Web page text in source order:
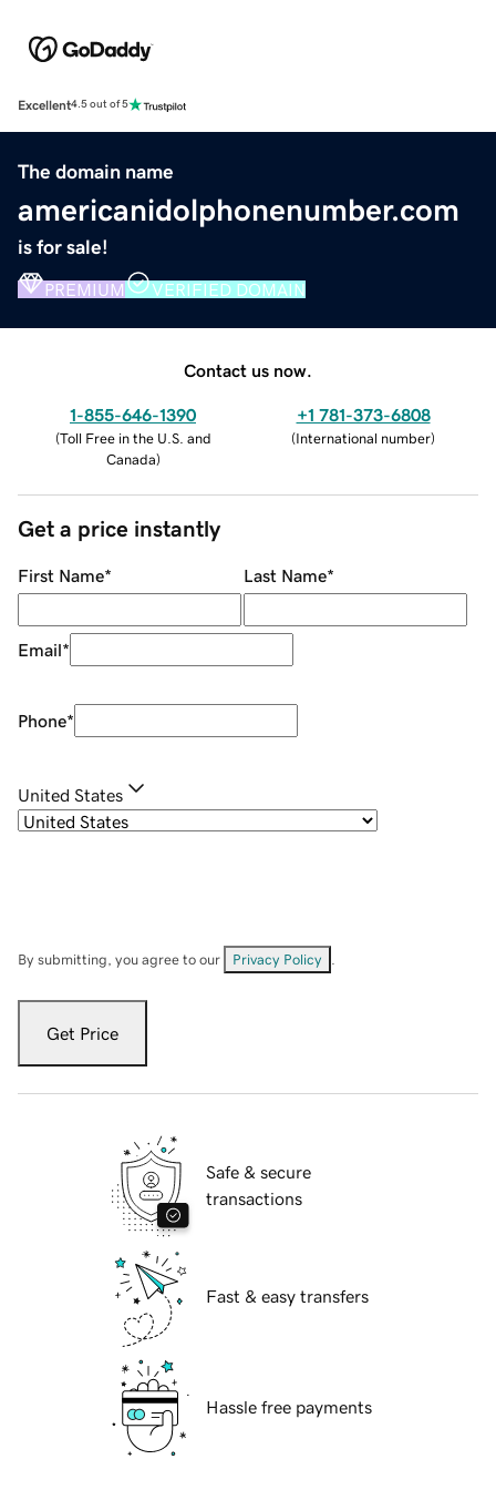
Excellent4.5 out of 5
The domain name
americanidolphonenumber.com
is for sale!
PREMIUM VERIFIED DOMAIN
Contact us now.
1-855-646-1390
(Toll Free in the U.S. and
Canada)
+1 781-373-6808
(International number)
Get a price instantly
First Name* Last Name*
Email*
Phone*
United States
By submitting, you agree to our Privacy Policy
Get Price
Safe & secure
transactions
Fast & easy transfers
Hassle free payments